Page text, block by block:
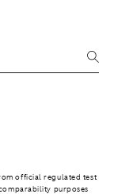
official regulated test
purposes